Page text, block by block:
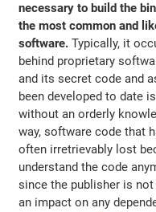
necessary to build the
the most common and
software. Typically, it
behind proprietary
and its secret code and
been developed to date
without an orderly
way, software code that
often irretrievably lost
understand the code
since the publisher is
an impact on any